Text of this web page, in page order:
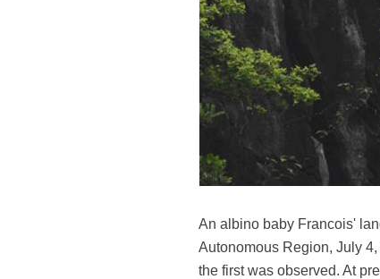
An albino baby Francois'
Autonomous Region, July
the first was observed. At